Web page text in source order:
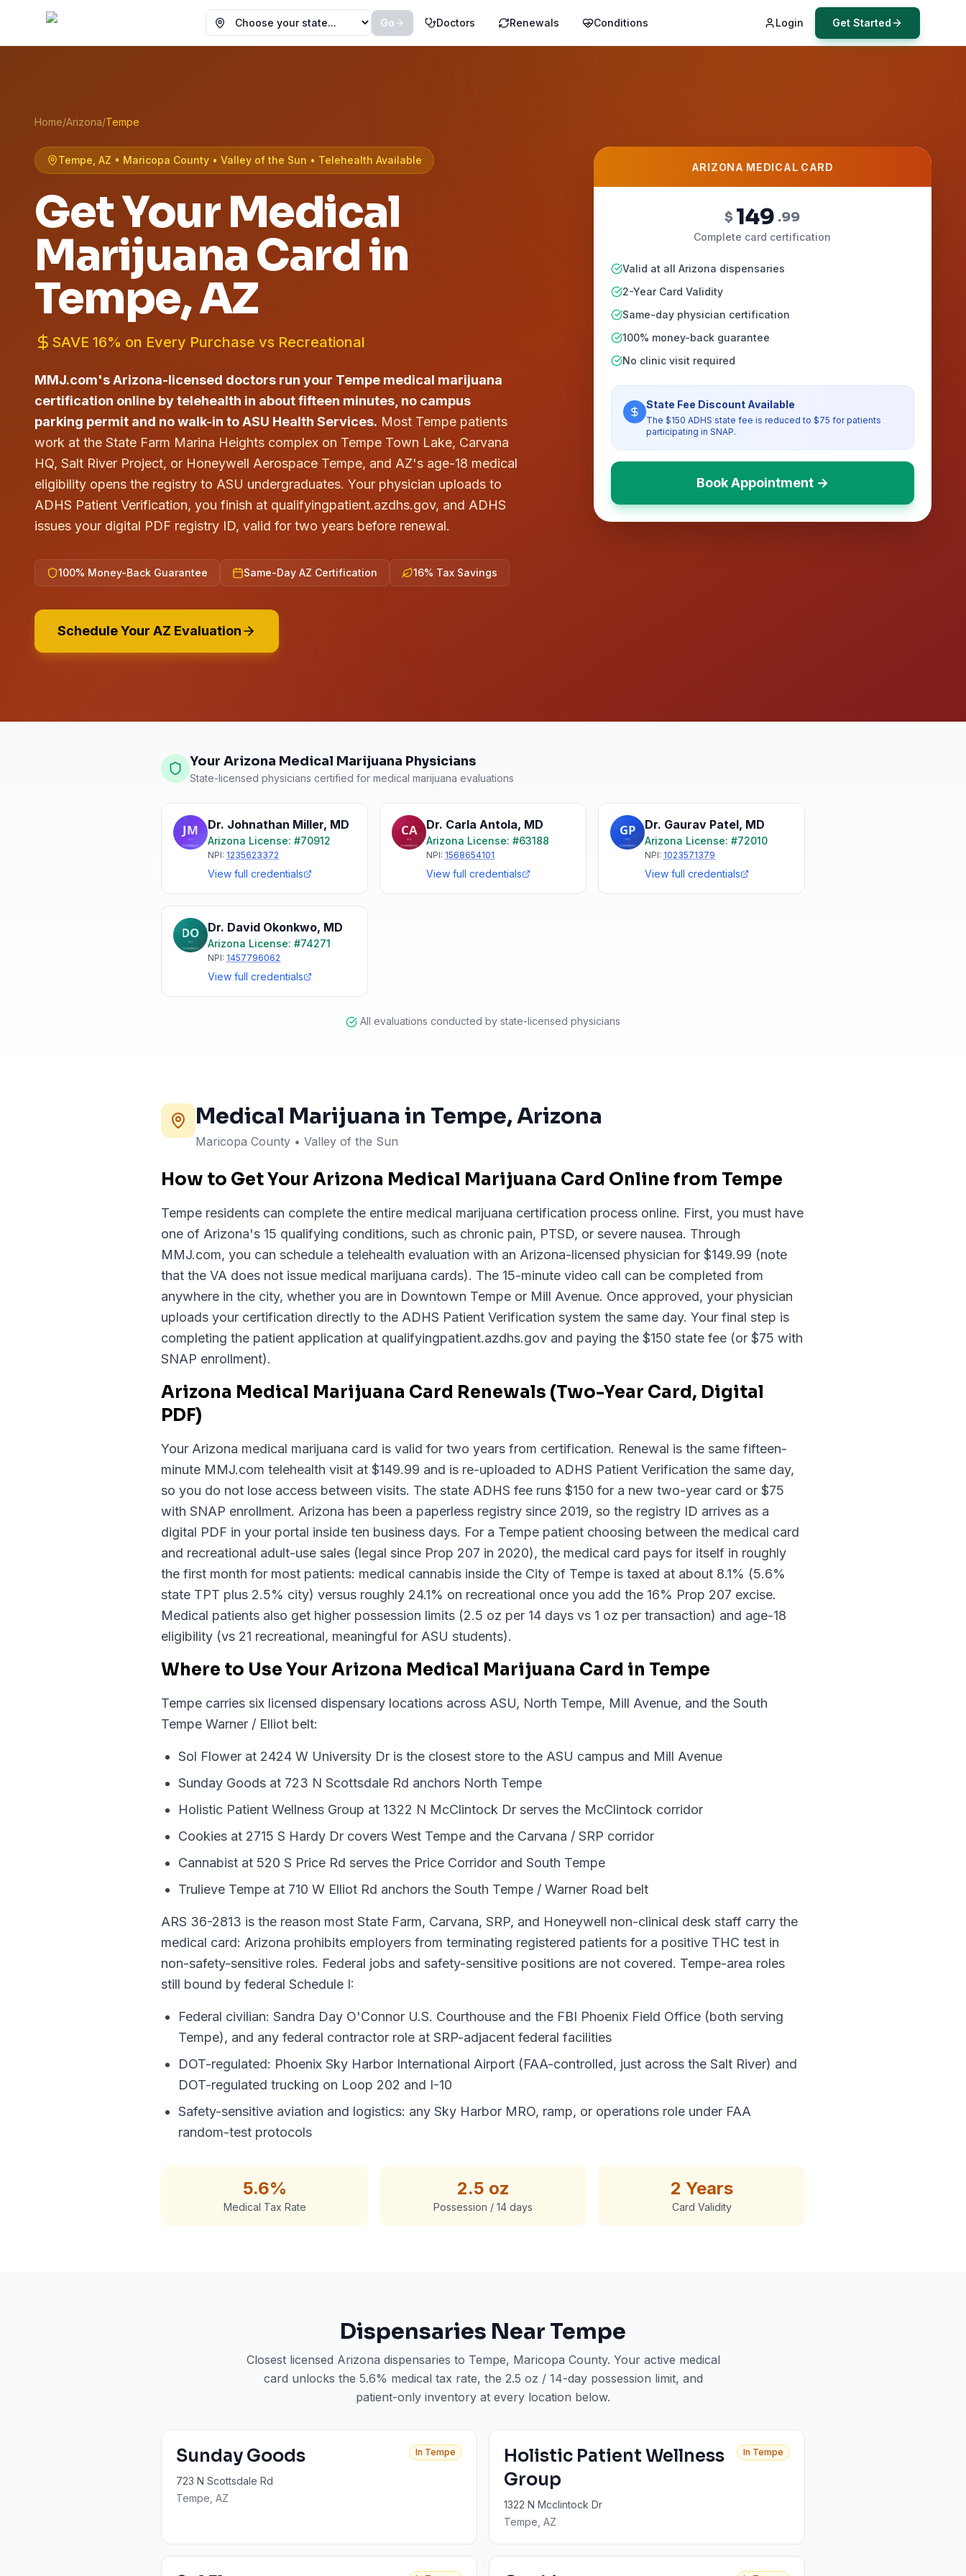
Choose your state
Go Doctors Renewals Conditions Login Get Started
Home/Arizona/Tempe
Tempe, AZ • Maricopa County • Valley of the Sun • Telehealth Available
Get Your Medical
Marijuana Card in
Tempe, AZ
SAVE 16% on Every Purchase vs Recreational
MMJ.com's Arizona-licensed doctors run your Tempe medical marijuana
certification online by telehealth in about fifteen minutes, no campus
parking permit and no walk-in to ASU Health Services. Most Tempe patients
work at the State Farm Marina Heights complex on Tempe Town Lake, Carvana
HQ, Salt River Project, or Honeywell Aerospace Tempe, and AZ's age-18 medical
eligibility opens the registry to ASU undergraduates. Your physician uploads to
ADHS Patient Verification, you finish at qualifyingpatient.azdhs.gov, and ADHS
issues your digital PDF registry ID, valid for two years before renewal.
100% Money-Back Guarantee Same-Day AZ Certification 16% Tax Savings
Schedule Your AZ Evaluation
ARIZONA MEDICAL CARD
$ 149 .99
Complete card certification
Valid at all Arizona dispensaries
2-Year Card Validity
Same-day physician certification
100% money-back guarantee
No clinic visit required
State Fee Discount Available
The $150 ADHS state fee is reduced to $75 for patients
participating in SNAP.
Book Appointment →
Your Arizona Medical Marijuana Physicians
State-licensed physicians certified for medical marijuana evaluations
Dr. Johnathan Miller, MD
Arizona License: #70912
NPI: 1235623372
View full credentials
Dr. Carla Antola, MD
Arizona License: #63188
NPI: 1568654101
View full credentials
Dr. Gaurav Patel, MD
Arizona License: #72010
NPI: 1023571379
View full credentials
Dr. David Okonkwo, MD
Arizona License: #74271
NPI: 1457796062
View full credentials
All evaluations conducted by state-licensed physicians
Medical Marijuana in Tempe, Arizona
Maricopa County • Valley of the Sun
How to Get Your Arizona Medical Marijuana Card Online from Tempe
Tempe residents can complete the entire medical marijuana certification process online. First, you must have
one of Arizona's 15 qualifying conditions, such as chronic pain, PTSD, or severe nausea. Through
MMJ.com, you can schedule a telehealth evaluation with an Arizona-licensed physician for $149.99 (note
that the VA does not issue medical marijuana cards). The 15-minute video call can be completed from
anywhere in the city, whether you are in Downtown Tempe or Mill Avenue. Once approved, your physician
uploads your certification directly to the ADHS Patient Verification system the same day. Your final step is
completing the patient application at qualifyingpatient.azdhs.gov and paying the $150 state fee (or $75 with
SNAP enrollment).
Arizona Medical Marijuana Card Renewals (Two-Year Card, Digital
PDF)
Your Arizona medical marijuana card is valid for two years from certification. Renewal is the same fifteen-
minute MMJ.com telehealth visit at $149.99 and is re-uploaded to ADHS Patient Verification the same day,
so you do not lose access between visits. The state ADHS fee runs $150 for a new two-year card or $75
with SNAP enrollment. Arizona has been a paperless registry since 2019, so the registry ID arrives as a
digital PDF in your portal inside ten business days. For a Tempe patient choosing between the medical card
and recreational adult-use sales (legal since Prop 207 in 2020), the medical card pays for itself in roughly
the first month for most patients: medical cannabis inside the City of Tempe is taxed at about 8.1% (5.6%
state TPT plus 2.5% city) versus roughly 24.1% on recreational once you add the 16% Prop 207 excise.
Medical patients also get higher possession limits (2.5 oz per 14 days vs 1 oz per transaction) and age-18
eligibility (vs 21 recreational, meaningful for ASU students).
Where to Use Your Arizona Medical Marijuana Card in Tempe
Tempe carries six licensed dispensary locations across ASU, North Tempe, Mill Avenue, and the South
Tempe Warner / Elliot belt:
Sol Flower at 2424 W University Dr is the closest store to the ASU campus and Mill Avenue
Sunday Goods at 723 N Scottsdale Rd anchors North Tempe
Holistic Patient Wellness Group at 1322 N McClintock Dr serves the McClintock corridor
Cookies at 2715 S Hardy Dr covers West Tempe and the Carvana / SRP corridor
Cannabist at 520 S Price Rd serves the Price Corridor and South Tempe
Trulieve Tempe at 710 W Elliot Rd anchors the South Tempe / Warner Road belt
ARS 36-2813 is the reason most State Farm, Carvana, SRP, and Honeywell non-clinical desk staff carry the
medical card: Arizona prohibits employers from terminating registered patients for a positive THC test in
non-safety-sensitive roles. Federal jobs and safety-sensitive positions are not covered. Tempe-area roles
still bound by federal Schedule I:
Federal civilian: Sandra Day O'Connor U.S. Courthouse and the FBI Phoenix Field Office (both serving
Tempe), and any federal contractor role at SRP-adjacent federal facilities
DOT-regulated: Phoenix Sky Harbor International Airport (FAA-controlled, just across the Salt River) and
DOT-regulated trucking on Loop 202 and I-10
Safety-sensitive aviation and logistics: any Sky Harbor MRO, ramp, or operations role under FAA
random-test protocols
5.6%
Medical Tax Rate
2.5 oz
Possession / 14 days
2 Years
Card Validity
Dispensaries Near Tempe
Closest licensed Arizona dispensaries to Tempe, Maricopa County. Your active medical
card unlocks the 5.6% medical tax rate, the 2.5 oz / 14-day possession limit, and
patient-only inventory at every location below.
Sunday Goods In Tempe
723 N Scottsdale Rd
Tempe , AZ
Holistic Patient Wellness
Group
In Tempe
1322 N Mcclintock Dr
Tempe , AZ